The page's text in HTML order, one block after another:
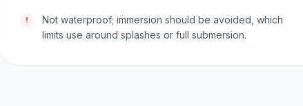
!
Not waterproof; immersion should be avoided, which
limits use around splashes or full submersion.